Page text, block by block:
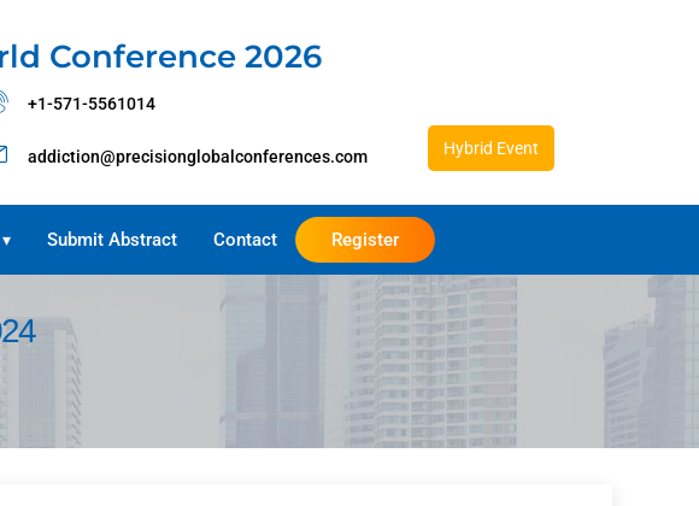
Conference 2026
+1-571-5561014
addiction@precisionglobalconferences.com Hybrid Event
▾ Submit Abstract Contact Register